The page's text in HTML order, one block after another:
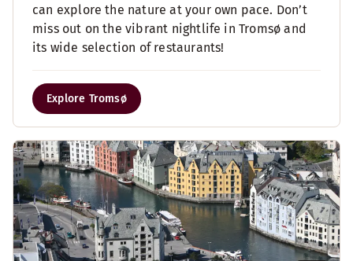
can explore the nature at your own pace. Don’t
miss out on the vibrant nightlife in Tromsø and
its wide selection of restaurants!
Explore Tromsø